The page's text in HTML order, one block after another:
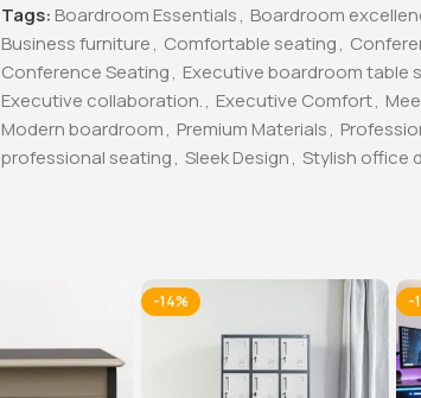
Tags: Boardroom Essentials, Boardroom
Business furniture, Comfortable seating,
Conference Seating, Executive boardroom table
Executive collaboration., Executive Comfort,
Modern boardroom, Premium Materials,
professional seating, Sleek Design, Stylish office
-14% -